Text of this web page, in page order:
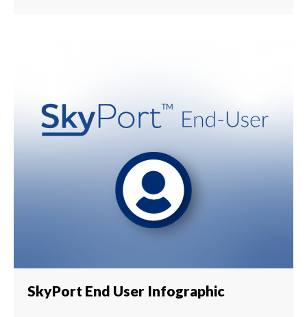
SkyPort End User Infographic